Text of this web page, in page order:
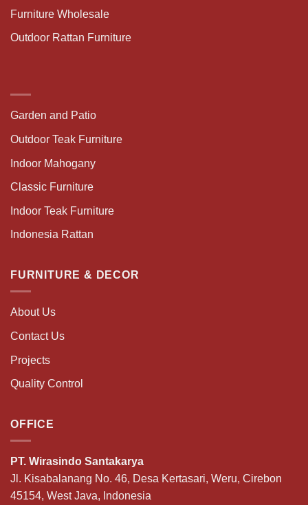
Furniture Wholesale
Outdoor Rattan Furniture
Garden and Patio
Outdoor Teak Furniture
Indoor Mahogany
Classic Furniture
Indoor Teak Furniture
Indonesia Rattan
FURNITURE & DECOR
About Us
Contact Us
Projects
Quality Control
OFFICE
PT. Wirasindo Santakarya
Jl. Kisabalanang No. 46, Desa Kertasari, Weru, Cirebon
45154, West Java, Indonesia